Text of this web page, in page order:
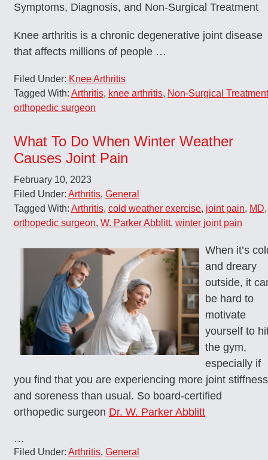
Symptoms, Diagnosis, and Non-Surgical Treatment
Knee arthritis is a chronic degenerative joint disease
that affects millions of people …
Filed Under: Knee Arthritis
Tagged With: Arthritis, knee arthritis, Non-Surgical Treatment
orthopedic surgeon
What To Do When Winter Weather
Causes Joint Pain
February 10, 2023
Filed Under: Arthritis, General
Tagged With: Arthritis, cold weather exercise, joint pain, MD,
orthopedic surgeon, W. Parker Abblitt, winter joint pain
When it’s
and dreary
outside, it
be hard to
motivate
yourself to
the gym,
especially if
you find that you are experiencing more joint stiffness
and soreness than usual. So board-certified
orthopedic surgeon Dr. W. Parker Abblitt
…
Filed Under: Arthritis, General